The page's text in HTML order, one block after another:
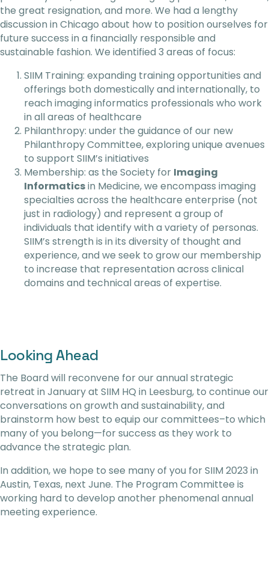
the great resignation, and more. We had a lengthy
discussion in Chicago about how to position ourselves for
future success in a financially responsible and
sustainable fashion. We identified 3 areas of focus:
SIIM Training: expanding training opportunities and
offerings both domestically and internationally, to
reach imaging informatics professionals who work
in all areas of healthcare
Philanthropy: under the guidance of our new
Philanthropy Committee, exploring unique avenues
to support SIIM’s initiatives
Membership: as the Society for Imaging
Informaticsin Medicine, we encompass imaging
specialties across the healthcare enterprise (not
just in radiology) and represent a group of
individuals that identify with a variety of personas.
SIIM’s strength is in its diversity of thought and
experience, and we seek to grow our membership
to increase that representation across clinical
domains and technical areas of expertise.
Looking Ahead
The Board will reconvene for our annual strategic
retreat in January at SIIM HQ in Leesburg, to continue our
conversations on growth and sustainability, and
brainstorm how best to equip our committees–to which
many of you belong—for success as they work to
advance the strategic plan.
In addition, we hope to see many of you for SIIM 2023 in
Austin, Texas, next June. The Program Committee is
working hard to develop another phenomenal annual
meeting experience.